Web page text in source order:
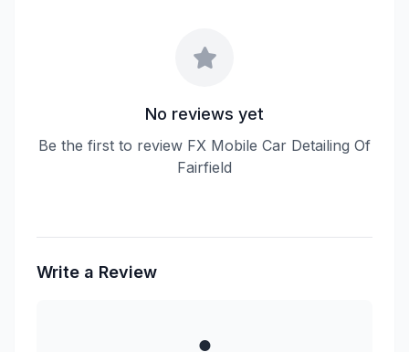
No reviews yet
Be the first to review FX Mobile Car Detailing Of
Fairfield
Write a Review